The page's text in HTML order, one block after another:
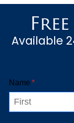
large,
Available